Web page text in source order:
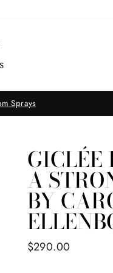
Bottles
GICLÉE
A
BY
Regular
$290.00